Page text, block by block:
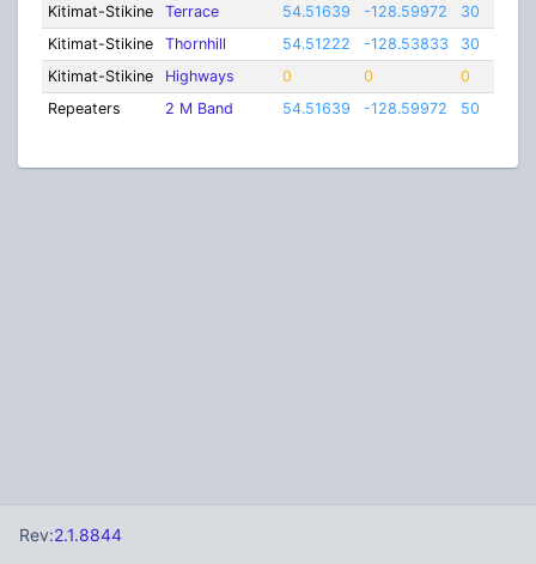
Kitimat-Stikine
Terrace 54.51639 -128.59972
30
Kitimat-Stikine
Thornhill 54.51222 -128.53833
30
Kitimat-Stikine
Highways 0 0
0
Repeaters
2 M Band 54.51639 -128.59972 50
Rev:2.1.8844